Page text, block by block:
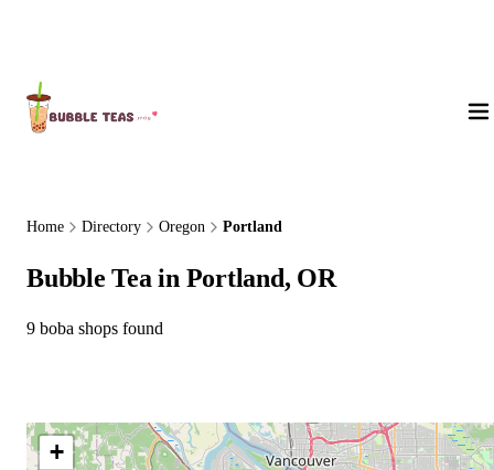
Home Directory Oregon Portland
Bubble Tea in Portland, OR
9 boba shops found
+